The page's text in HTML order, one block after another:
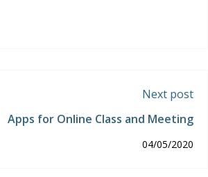
Next post
Apps for Online Class and Meeting
04/05/2020